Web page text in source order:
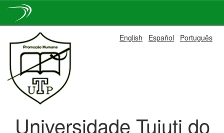
navigation
English Español Português
Universidade Tuiuti do